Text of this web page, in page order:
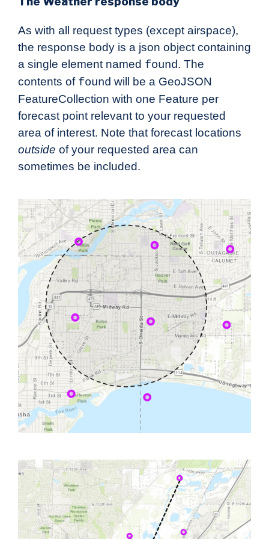
As with all request types (except airspace),
the response body is a json object containing
a single element named found. The
contents of found will be a GeoJSON
FeatureCollection with one Feature per
forecast point relevant to your requested
area of interest. Note that forecast locations
outside of your requested area can
sometimes be included.